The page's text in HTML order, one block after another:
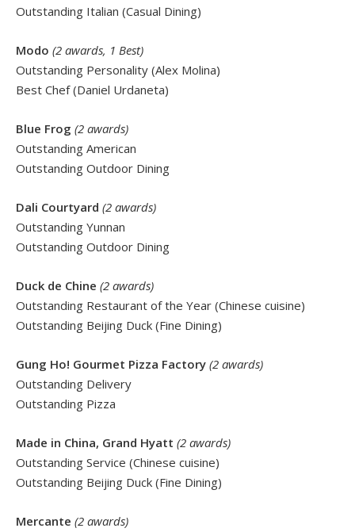
Outstanding Italian (Casual Dining)
Modo (2 awards, 1 Best)
Outstanding Personality (Alex Molina)
Best Chef (Daniel Urdaneta)
Blue Frog (2 awards)
Outstanding American
Outstanding Outdoor Dining
Dali Courtyard (2 awards)
Outstanding Yunnan
Outstanding Outdoor Dining
Duck de Chine (2 awards)
Outstanding Restaurant of the Year (Chinese cuisine)
Outstanding Beijing Duck (Fine Dining)
Gung Ho! Gourmet Pizza Factory (2 awards)
Outstanding Delivery
Outstanding Pizza
Made in China, Grand Hyatt (2 awards)
Outstanding Service (Chinese cuisine)
Outstanding Beijing Duck (Fine Dining)
Mercante (2 awards)